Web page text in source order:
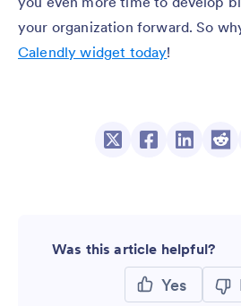
your organization forward. So
Calendly widget today!
Was this article helpful?
Yes